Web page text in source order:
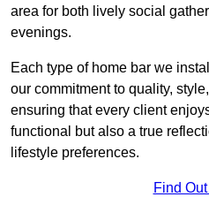
area for both lively social
evenings.
Each type of home bar we
our commitment to quality,
ensuring that every client
functional but also a true
lifestyle preferences.
Find